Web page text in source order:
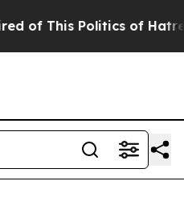
Politics of Hatred”